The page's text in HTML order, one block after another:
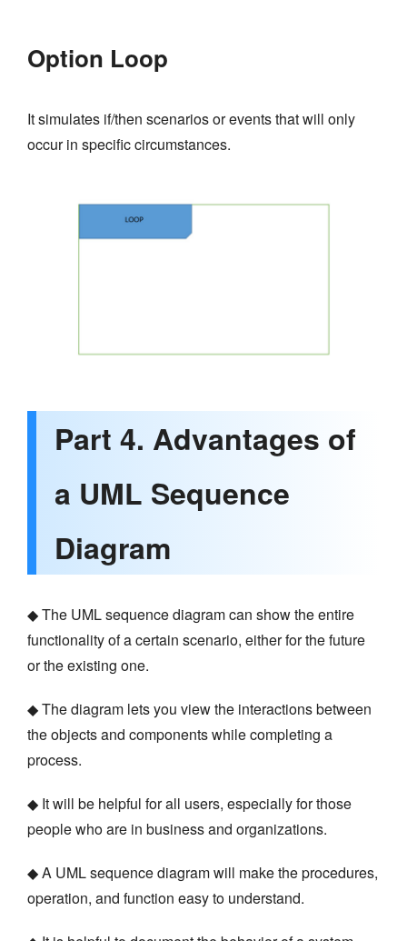
Option Loop
It simulates if/then scenarios or events that will only
occur in specific circumstances.
Part 4. Advantages of
a UML Sequence
Diagram
◆ The UML sequence diagram can show the entire
functionality of a certain scenario, either for the future
or the existing one.
◆ The diagram lets you view the interactions between
the objects and components while completing a
process.
◆ It will be helpful for all users, especially for those
people who are in business and organizations.
◆ A UML sequence diagram will make the procedures,
operation, and function easy to understand.